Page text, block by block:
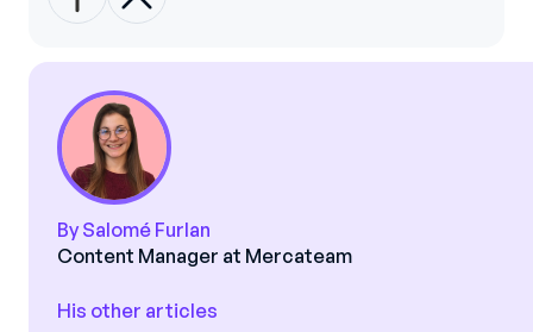
By Salomé Furlan
Content Manager at Mercateam
His other articles